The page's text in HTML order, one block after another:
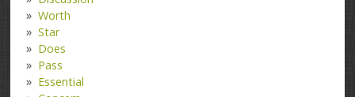
Worth
Star
Does
Pass
Essential